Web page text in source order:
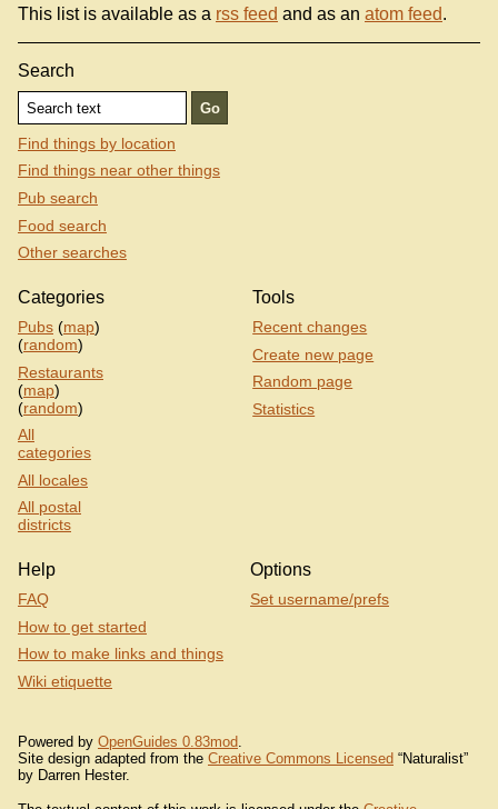
This list is available as a rss feed and as an atom feed.
Search
Find things by location
Find things near other things
Pub search
Food search
Other searches
Categories
Pubs (map)
(random)
Restaurants
(map)
(random)
All
categories
All locales
All postal
districts
Tools
Recent changes
Create new page
Random page
Statistics
Help
FAQ
How to get started
How to make links and things
Wiki etiquette
Options
Set username/prefs
Powered by OpenGuides 0.83mod.
Site design adapted from the Creative Commons Licensed “Naturalist”
by Darren Hester.